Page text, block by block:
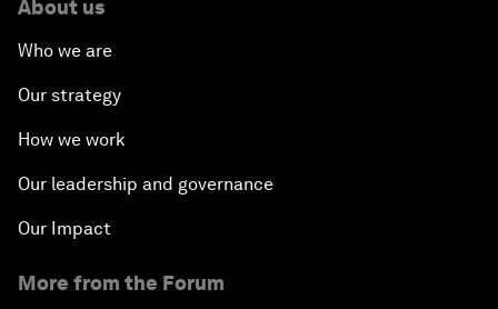
About us
Who we are
Our strategy
How we work
Our leadership and governance
Our Impact
More from the Forum